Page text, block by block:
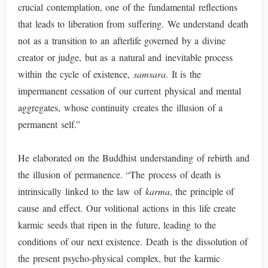
crucial contemplation, one of the fundamental reflections
that leads to liberation from suffering. We understand death
not as a transition to an afterlife governed by a divine
creator or judge, but as a natural and inevitable process
within the cycle of existence, samsara. It is the
impermanent cessation of our current physical and mental
aggregates, whose continuity creates the illusion of a
permanent self.”
He elaborated on the Buddhist understanding of rebirth and
the illusion of permanence. “The process of death is
intrinsically linked to the law of karma, the principle of
cause and effect. Our volitional actions in this life create
karmic seeds that ripen in the future, leading to the
conditions of our next existence. Death is the dissolution of
the present psycho-physical complex, but the karmic